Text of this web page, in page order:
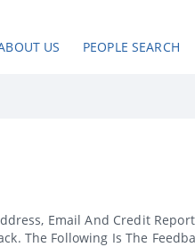
US PEOPLE SEARCH
Email And Credit
The Following Is The